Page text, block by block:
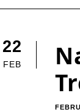
22
FEB